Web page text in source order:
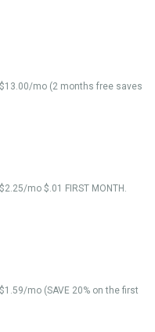
mo (2 months free saves
mo $.01 FIRST MONTH.
mo (SAVE 20% on the first